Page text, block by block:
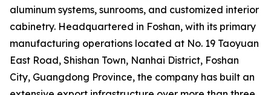
aluminum systems, sunrooms, and customized interior
cabinetry. Headquartered in Foshan, with its primary
manufacturing operations located at No. 19 Taoyuan
East Road, Shishan Town, Nanhai District, Foshan
City, Guangdong Province, the company has built an